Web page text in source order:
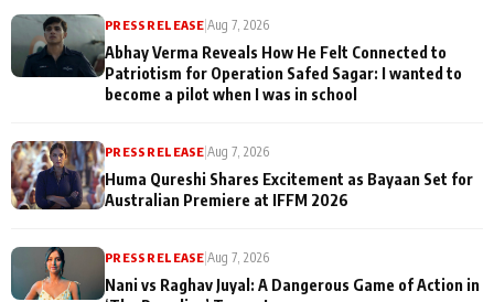
PRESS RELEASE |Aug 7, 2026
Abhay Verma Reveals How He Felt Connected to
Patriotism for Operation Safed Sagar: I wanted to
become a pilot when I was in school
PRESS RELEASE |Aug 7, 2026
Huma Qureshi Shares Excitement as Bayaan Set for
Australian Premiere at IFFM 2026
PRESS RELEASE |Aug 7, 2026
Nani vs Raghav Juyal: A Dangerous Game of Action in